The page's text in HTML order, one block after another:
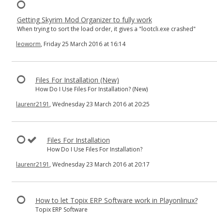
Getting Skyrim Mod Organizer to fully work
When trying to sort the load order, it gives a "lootcli.exe crashed"
leoworm, Friday 25 March 2016 at 16:14
Files For Installation (New)
How Do I Use Files For Installation? (New)
laurenr2191 , Wednesday 23 March 2016 at 20:25
Files For Installation
How Do I Use Files For Installation?
laurenr2191 , Wednesday 23 March 2016 at 20:17
How to let Topix ERP Software work in Playonlinux?
Topix ERP Software